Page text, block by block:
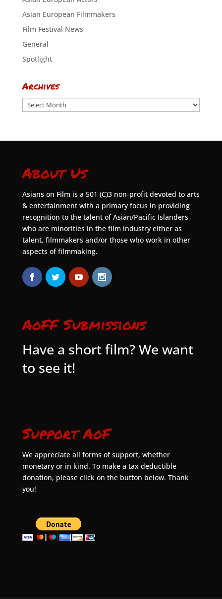
Asian European Filmmakers
Film Festival News
General
Spotlight
Archives
Archives
About Us
Asians on Film is a 501 (C)3 non-profit devoted to arts
& entertainment with a primary focus in providing
recognition to the talent of Asian/Pacific Islanders
who are minorities in the film industry either as
talent, filmmakers and/or those who work in other
aspects of filmmaking.
AoFF Submissions
Have a short film? We want
to see it!
Support AoF
We appreciate all forms of support, whether
monetary or in kind. To make a tax deductible
donation, please click on the button below. Thank
you!